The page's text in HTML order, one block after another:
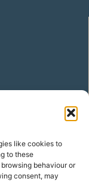
like cookies to
to these
behaviour or
consent, may